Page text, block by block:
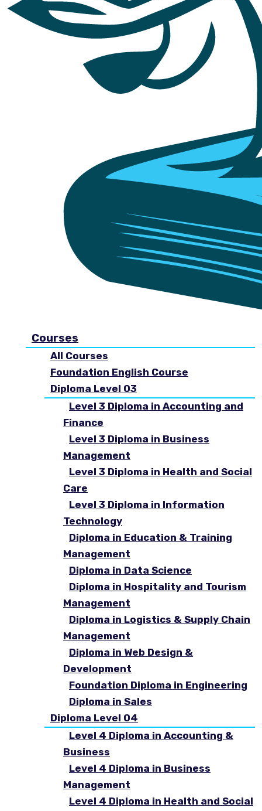
Courses
All Courses
Foundation English Course
Diploma Level 03
Level 3 Diploma in Accounting and
Finance
Level 3 Diploma in Business
Management
Level 3 Diploma in Health and Social
Care
Level 3 Diploma in Information
Technology
Diploma in Education & Training
Management
Diploma in Data Science
Diploma in Hospitality and Tourism
Management
Diploma in Logistics & Supply Chain
Management
Diploma in Web Design &
Development
Foundation Diploma in Engineering
Diploma in Sales
Diploma Level 04
Level 4 Diploma in Accounting &
Business
Level 4 Diploma in Business
Management
Level 4 Diploma in Health and Social